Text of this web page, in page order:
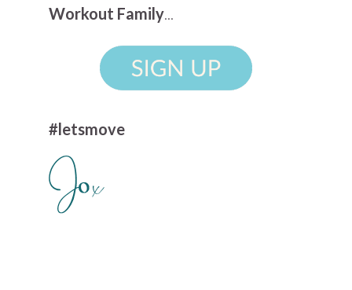
Workout Family...
#letsmove